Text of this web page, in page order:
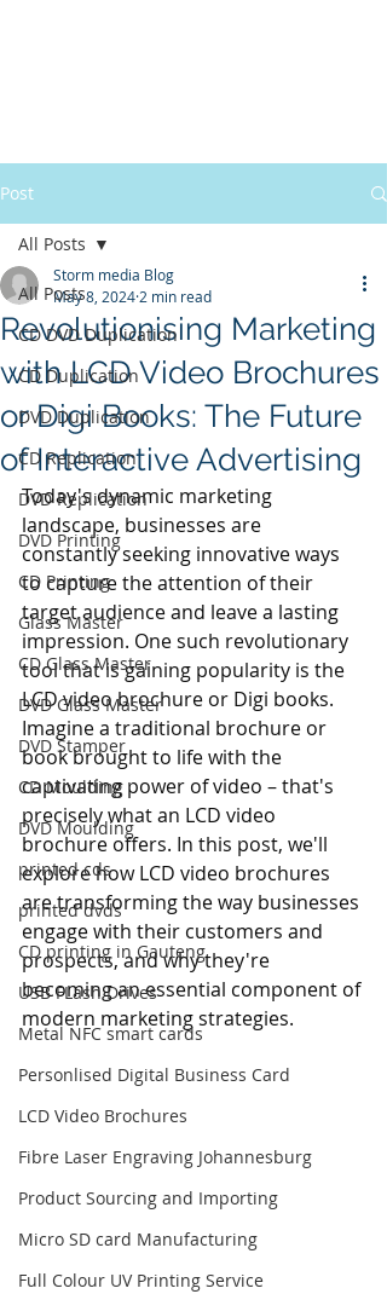
Post
All Posts
CD DVD Duplication
CD Duplication
DVD Duplication
CD Replication
DVD Replication
DVD Printing
CD Printing
Glass Master
CD Glass Master
DVD Glass Master
DVD Stamper
CD Moulding
DVD Moulding
printed cds
printed dvds
CD printing in Gauteng
USB FLash Drives
Metal NFC smart cards
Personlised Digital Business Card
LCD Video Brochures
Fibre Laser Engraving Johannesburg
Product Sourcing and Importing
Micro SD card Manufacturing
Full Colour UV Printing Service
All Posts
Revolutionising Marketing
with LCD Video Brochures
or Digi Books: The Future
of Interactive Advertising
Storm media Blog
May 8, 2024 2 min read
Today's dynamic marketing
landscape, businesses are
constantly seeking innovative ways
to capture the attention of their
target audience and leave a lasting
impression. One such revolutionary
tool that is gaining popularity is the
LCD video brochure or Digi books.
Imagine a traditional brochure or
book brought to life with the
captivating power of video – that's
precisely what an LCD video
brochure offers. In this post, we'll
explore how LCD video brochures
are transforming the way businesses
engage with their customers and
prospects, and why they're
becoming an essential component of
modern marketing strategies.